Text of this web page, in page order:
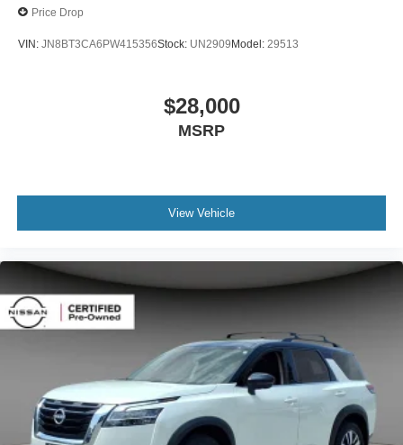
Price Drop
VIN: JN8BT3CA6PW415356Stock: UN2909Model: 29513
$28,000
MSRP
View Vehicle